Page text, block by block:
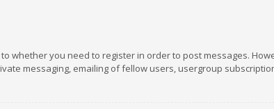
whether you need to register in order to post messages.
messaging, emailing of fellow users, usergroup